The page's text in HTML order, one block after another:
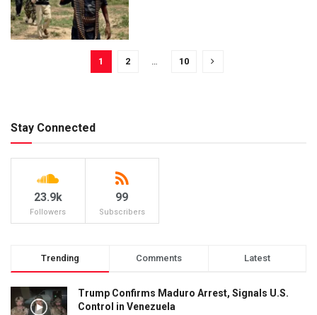
1 2 … 10
Stay Connected
23.9k
Followers
99
Subscribers
Trending Comments Latest
Trump Confirms Maduro Arrest, Signals U.S.
Control in Venezuela